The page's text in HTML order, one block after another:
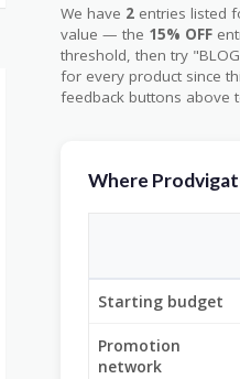
We have 2 entries listed
value — the 15% OFF
threshold, then try
for every product since
feedback buttons above
Where
Starting budget
Promotion
network